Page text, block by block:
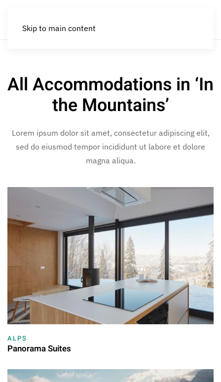
Skip to main content
All Accommodations in ‘In
the Mountains’
Lorem ipsum dolor sit amet, consectetur adipiscing elit,
sed do eiusmod tempor incididunt ut labore et dolore
magna aliqua.
ALPS
Panorama Suites